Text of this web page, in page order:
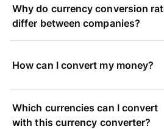
Why do currency conversion
differ between companies?
How can I convert my money?
Which currencies can I convert
with this currency converter?